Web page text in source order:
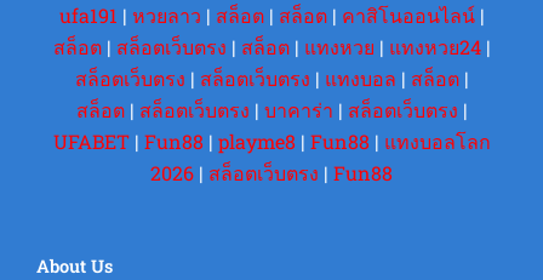
ufa191 | หวยลาว | สล็อต| สล็อต| คาสิโนออนไลน์|
สล็อต| สล็อตเว็บตรง | สล็อต| แทงหวย | แทงหวย24|
สล็อตเว็บตรง | สล็อตเว็บตรง | แทงบอล | สล็อต|
สล็อต| สล็อตเว็บตรง | บาคาร่า | สล็อตเว็บตรง |
UFABET| Fun88 | playme8 | Fun88 | แทงบอลโลก
2026 | สล็อตเว็บตรง | Fun88
About Us